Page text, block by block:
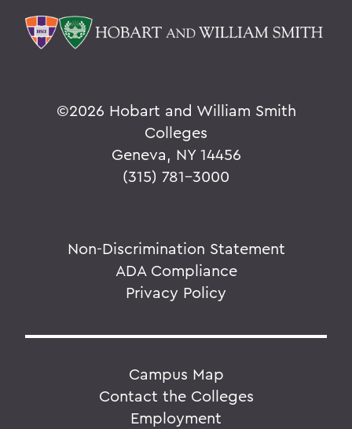
©2026 Hobart and William Smith
Colleges
Geneva, NY 14456
(315) 781-3000
Non-Discrimination Statement
ADA Compliance
Privacy Policy
Campus Map
Contact the Colleges
Employment